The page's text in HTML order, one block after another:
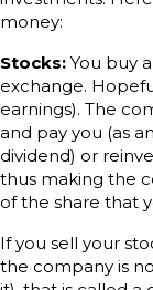
money:
Stocks: You buy
exchange.
earnings). The
and pay you (as
dividend) or
thus making the
of the share that
If you sell your
the company is